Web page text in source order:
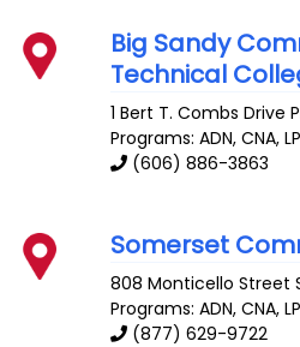
Big Sandy
Technical
1 Bert T. Combs Drive
Programs: ADN, CNA,
(606) 886-3863
Somerset
808 Monticello Street
Programs: ADN, CNA,
(877) 629-9722